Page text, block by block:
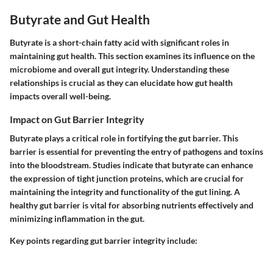
Butyrate and Gut Health
Butyrate is a short-chain fatty acid with significant roles in
maintaining gut health. This section examines its influence on the
microbiome and overall gut integrity. Understanding these
relationships is crucial as they can elucidate how gut health
impacts overall well-being.
Impact on Gut Barrier Integrity
Butyrate plays a critical role in fortifying the gut barrier. This
barrier is essential for preventing the entry of pathogens and toxins
into the bloodstream. Studies indicate that butyrate can enhance
the expression of tight junction proteins, which are crucial for
maintaining the integrity and functionality of the gut lining. A
healthy gut barrier is vital for absorbing nutrients effectively and
minimizing inflammation in the gut.
Key points regarding gut barrier integrity include: